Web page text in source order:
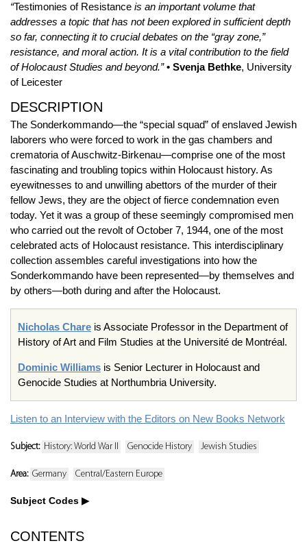
“Testimonies of Resistance is an important volume that
addresses a topic that has not been explored in sufficient depth
so far, connecting it to crucial debates on the “gray zone,”
resistance, and moral action. It is a vital contribution to the field
of Holocaust Studies and beyond.” • Svenja Bethke, University
of Leicester
DESCRIPTION
The Sonderkommando—the “special squad” of enslaved Jewish
laborers who were forced to work in the gas chambers and
crematoria of Auschwitz-Birkenau—comprise one of the most
fascinating and troubling topics within Holocaust history. As
eyewitnesses to and unwilling abettors of the murder of their
fellow Jews, they are the object of fierce condemnation even
today. Yet it was a group of these seemingly compromised men
who carried out the revolt of October 7, 1944, one of the most
celebrated acts of Holocaust resistance. This interdisciplinary
collection assembles careful investigations into how the
Sonderkommando have been represented—by themselves and
by others—both during and after the Holocaust.
Nicholas Chare is Associate Professor in the Department of
History of Art and Film Studies at the Université de Montréal.
Dominic Williams is Senior Lecturer in Holocaust and
Genocide Studies at Northumbria University.
Listen to an Interview with the Editors on New Books Network
Subject: History: World War II Genocide History Jewish Studies
Area: Germany Central/Eastern Europe
Subject Codes
CONTENTS